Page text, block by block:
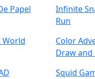
Papel
Infinite
Run
World
Color
Draw and
Squid